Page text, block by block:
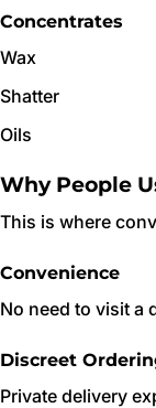
Concentrates
Wax
Shatter
Oils
Why People
This is where
Convenience
No need to visit a
Discreet
Private delivery